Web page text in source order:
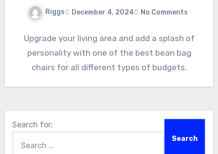
Riggs December 4, 2024 No Comments
Upgrade your living area and add a splash of
personality with one of the best bean bag
chairs for all different types of budgets.
Search for: